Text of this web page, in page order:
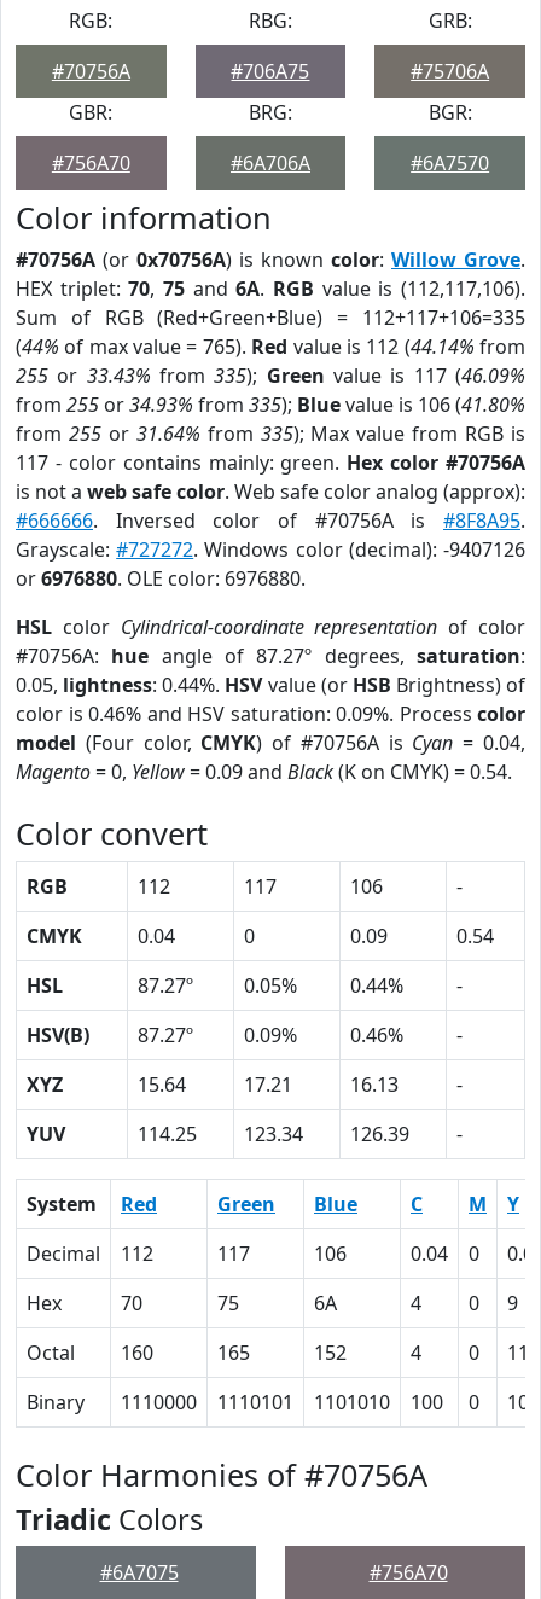
RGB:
#70756A
RBG:
#706A75
GRB:
#75706A
GBR:
#756A70
BRG:
#6A706A
BGR:
#6A7570
Color information
#70756A (or 0x70756A) is known color: Willow Grove.
HEX triplet:70,75 and6A. RGB value is (112,117,106).
Sum of RGB (Red+Green+Blue) = 112+117+106=335
(44% of max value = 765). Red value is 112 (44.14% from
255 or 33.43% from335); Green value is 117 (46.09%
from 255 or34.93% from 335); Bluevalue is 106 (41.80%
from 255or 31.64% from 335); Max value from RGB is
117 - color contains mainly: green. Hex color #70756A
is not a web safe color. Web safe color analog (approx):
#666666. Inversed color of #70756A is #8F8A95.
Grayscale:#727272. Windows color (decimal): -9407126
or6976880. OLE color: 6976880.
HSL color Cylindrical-coordinate representation of color
#70756A: hue angle of 87.27º degrees,saturation:
0.05, lightness: 0.44%. HSVvalue (or HSB Brightness) of
color is 0.46% and HSV saturation: 0.09%. Process color
model (Four color, CMYK) of #70756A is Cyan = 0.04,
Magento= 0, Yellow= 0.09 and Black(K on CMYK) = 0.54.
Color convert
RGB 112 117 106
-
CMYK
0.04 0 0.09
0.54
HSL
87.27º 0.05% 0.44%
-
HSV(B)
87.27º 0.09% 0.46%
-
XYZ
15.64 17.21 16.13
-
YUV
114.25 123.34 126.39 -
System Red Green Blue C M
Y
Decimal
112 117 106 0.04 0
Hex
70 75 6A 4 0
9
Octal
160 165 152 4 0
11
Binary
1110000 1110101 1101010 100 0
Color Harmonies of #70756A
Triadic Colors
#6A7075 #756A70